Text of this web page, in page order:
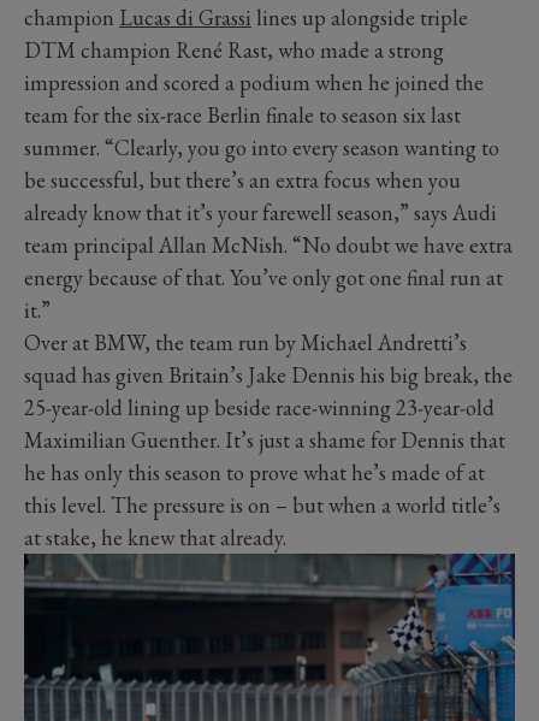
champion Lucas di Grassi lines up alongside triple
DTM champion René Rast, who made a strong
impression and scored a podium when he joined the
team for the six-race Berlin finale to season six last
summer. “Clearly, you go into every season wanting to
be successful, but there’s an extra focus when you
already know that it’s your farewell season,” says Audi
team principal Allan McNish. “No doubt we have extra
energy because of that. You’ve only got one final run at
it.”
Over at BMW, the team run by Michael Andretti’s
squad has given Britain’s Jake Dennis his big break, the
25-year-old lining up beside race-winning 23-year-old
Maximilian Guenther. It’s just a shame for Dennis that
he has only this season to prove what he’s made of at
this level. The pressure is on – but when a world title’s
at stake, he knew that already.